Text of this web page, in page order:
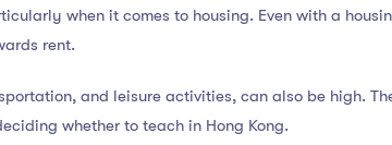
when it comes to housing. Even with a
rent.
and leisure activities, can also be high.
whether to teach in Hong Kong.